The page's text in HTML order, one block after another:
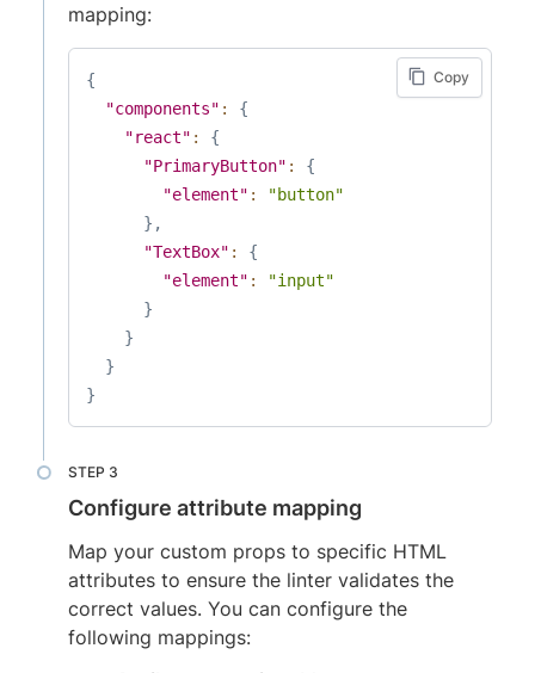
mapping:
{
"components" :
{
"react" :
{
"PrimaryButton" :
{
"element" :
"button"
} ,
"TextBox" :
{
"element" :
"input"
}
}
}
}
Copy
Configure attribute mapping
Map your custom props to specific HTML
attributes to ensure the linter validates the
correct values. You can configure the
following mappings: